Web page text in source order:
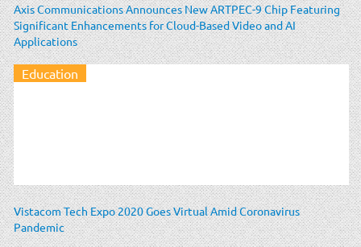
Axis Communications Announces New ARTPEC-9 Chip Featuring
Significant Enhancements for Cloud-Based Video and AI
Applications
Education
Vistacom Tech Expo 2020 Goes Virtual Amid Coronavirus
Pandemic